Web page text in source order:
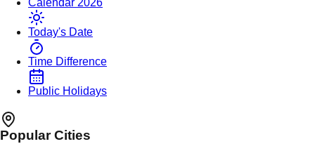
Today's Date
Time Difference
Public Holidays
Popular Cities